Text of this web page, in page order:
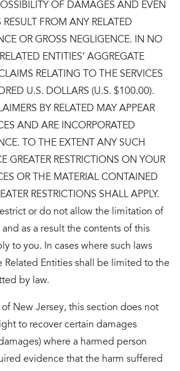
OF DAMAGES AND EVEN
FROM ANY RELATED
OR GROSS NEGLIGENCE. IN NO
ENTITIES’ AGGREGATE
RELATING TO THE SERVICES
U.S. DOLLARS (U.S. $100.00).
BY RELATED MAY APPEAR
AND ARE INCORPORATED
TO THE EXTENT ANY SUCH
GREATER RESTRICTIONS ON YOUR
OR THE MATERIAL CONTAINED
RESTRICTIONS SHALL APPLY.
or do not allow the limitation of
as a result the contents of this
to you. In cases where such laws
Entities shall be limited to the
by law.
of New Jersey, this section does not
to recover certain damages
where a harmed person
evidence that the harm suffered